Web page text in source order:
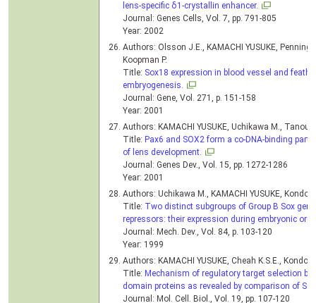
lens-specific δ1-crystallin enhancer.
Journal: Genes Cells, Vol. 7, pp. 791-805
Year: 2002
Authors: Olsson J.E., KAMACHI YUSUKE, Penning
Koopman P.
Title: Sox18 expression in blood vessel and
embryogenesis.
Journal: Gene, Vol. 271, p. 151-158
Year: 2001
Authors: KAMACHI YUSUKE, Uchikawa M.,
Title: Pax6 and SOX2 form a co-DNA-binding
of lens development.
Journal: Genes Dev., Vol. 15, pp. 1272-1286
Year: 2001
Authors: Uchikawa M., KAMACHI YUSUKE, Kondoh
Title: Two distinct subgroups of Group B Sox
repressors: their expression during embryonic
Journal: Mech. Dev., Vol. 84, p. 103-120
Year: 1999
Authors: KAMACHI YUSUKE, Cheah K.S.E., Kondoh
Title: Mechanism of regulatory target selection by
domain proteins as revealed by comparison of
Journal: Mol. Cell. Biol., Vol. 19, pp. 107-120